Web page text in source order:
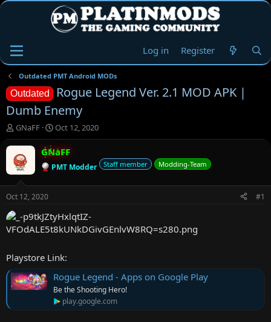
Log in Register
Outdated PMT Android MODs
Outdated
Rogue Legend Ver. 2.1 MOD APK |
Dumb Enemy
T
h
r
e
a
d
s
t
a
r
t
r
GNaFF
S
t
a
r
t
e
Oct 12, 2020
GNaFF
PMT Modder Staff member Modding-Team
Oct 12, 2020 #1
Playstore Link:
Rogue Legend - Apps on Google Play
Be the Shooting Hero!
play.google.com